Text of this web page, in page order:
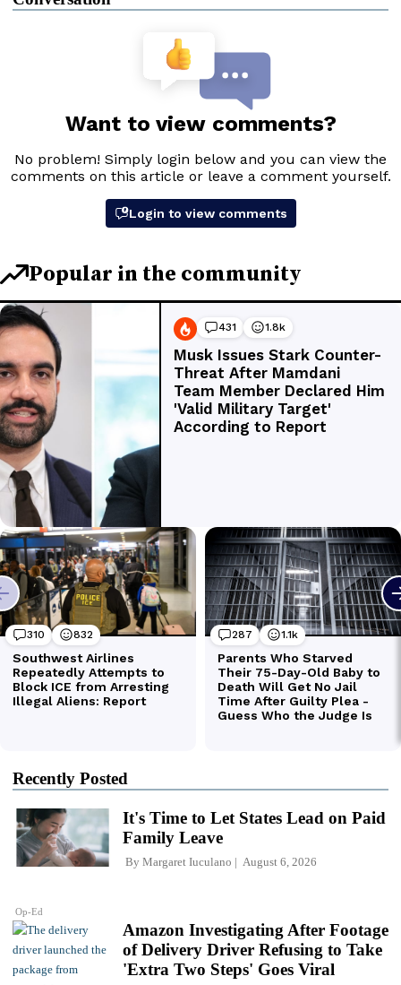
Recently Posted
Op-Ed
It's Time to Let States Lead on Paid
Family Leave
By Margaret Iuculano August 6, 2026
Amazon Investigating After Footage
of Delivery Driver Refusing to Take
'Extra Two Steps' Goes Viral